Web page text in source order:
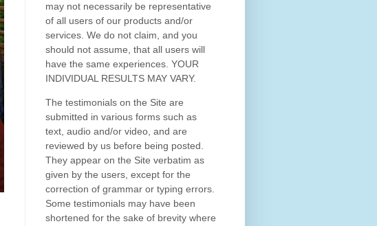
may not necessarily be representative
of all users of our products and/or
services. We do not claim, and you
should not assume, that all users will
have the same experiences. YOUR
INDIVIDUAL RESULTS MAY VARY.
The testimonials on the Site are
submitted in various forms such as
text, audio and/or video, and are
reviewed by us before being posted.
They appear on the Site verbatim as
given by the users, except for the
correction of grammar or typing errors.
Some testimonials may have been
shortened for the sake of brevity where